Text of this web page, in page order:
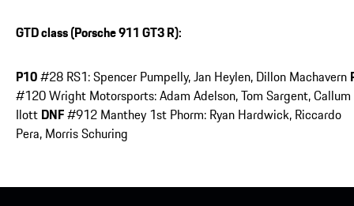
GTD class (Porsche 911 GT3 R):
P10#28 RS1: Spencer Pumpelly, Jan Heylen, Dillon Machavern
#120 Wright Motorsports: Adam Adelson, Tom Sargent, Callum
Ilott DNF#912 Manthey 1st Phorm: Ryan Hardwick, Riccardo
Pera, Morris Schuring